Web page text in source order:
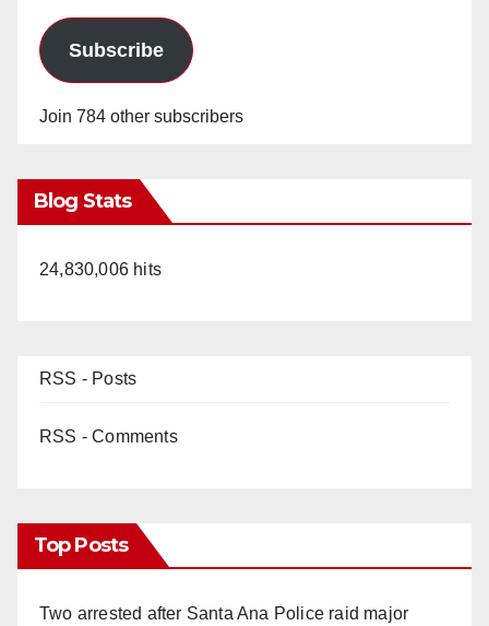
Subscribe
Join 784 other subscribers
Blog Stats
24,830,006 hits
RSS - Posts
RSS - Comments
Top Posts
Two arrested after Santa Ana Police raid major